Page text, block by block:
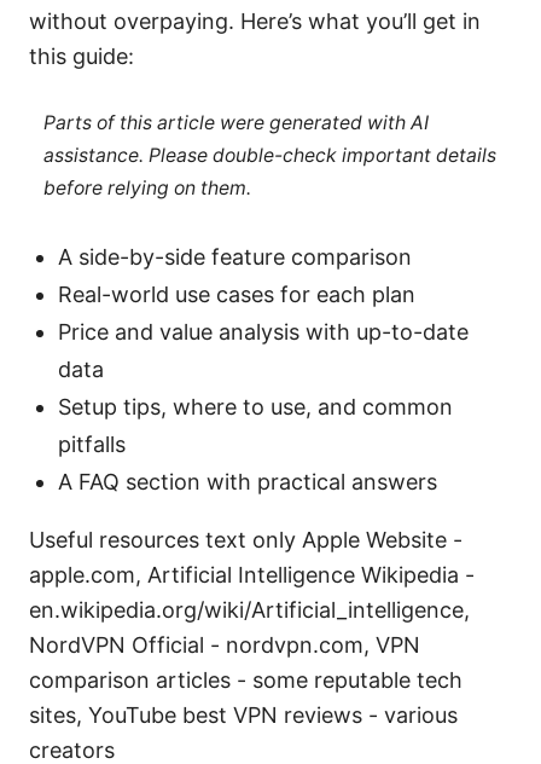
without overpaying. Here’s what you’ll get in
this guide:
Parts of this article were generated with AI
assistance. Please double-check important details
before relying on them.
A side-by-side feature comparison
Real-world use cases for each plan
Price and value analysis with up-to-date
data
Setup tips, where to use, and common
pitfalls
A FAQ section with practical answers
Useful resources text only Apple Website -
apple.com, Artificial Intelligence Wikipedia -
en.wikipedia.org/wiki/Artificial_intelligence,
NordVPN Official - nordvpn.com, VPN
comparison articles - some reputable tech
sites, YouTube best VPN reviews - various
creators